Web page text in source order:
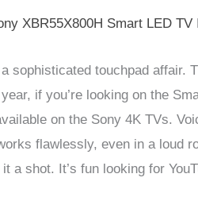
XBR55X800H Smart LED TV
sophisticated touchpad affair.
if you’re looking on the
on the Sony 4K TVs.
flawlessly, even in a loud
a shot. It’s fun looking for